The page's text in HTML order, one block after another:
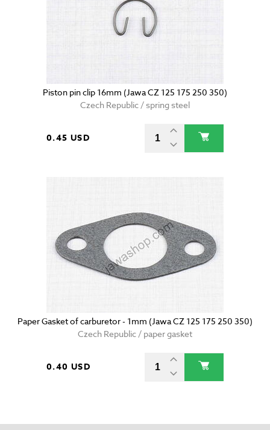
Piston pin clip 16mm (Jawa CZ 125 175 250 350)
Czech Republic / spring steel
0.45 USD
Paper Gasket of carburetor - 1mm (Jawa CZ 125 175 250 350)
Czech Republic / paper gasket
0.40 USD